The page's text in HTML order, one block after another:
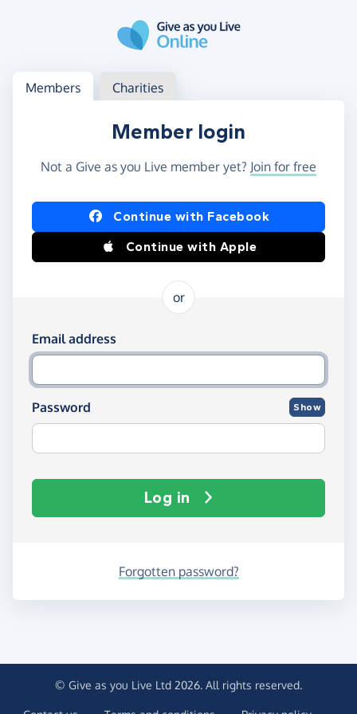
Log in
Access your member or charity account
Members Charities
Member login
Not a Give as you Live member yet? Join for free
Log in using Facebook or Apple
Continue with Facebook
Continue with Apple
or
Log in using your email and password
Email address
Password Show
Log in
Forgotten password?
© Give as you Live Ltd 2026. All rights reserved.